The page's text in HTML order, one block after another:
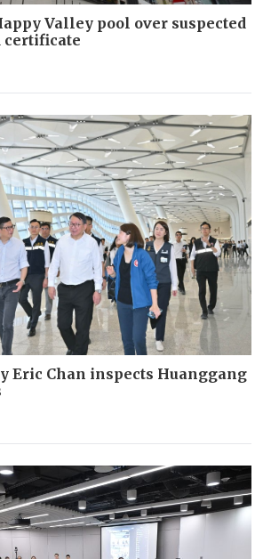
Valley pool over suspected
Eric Chan inspects Huanggang